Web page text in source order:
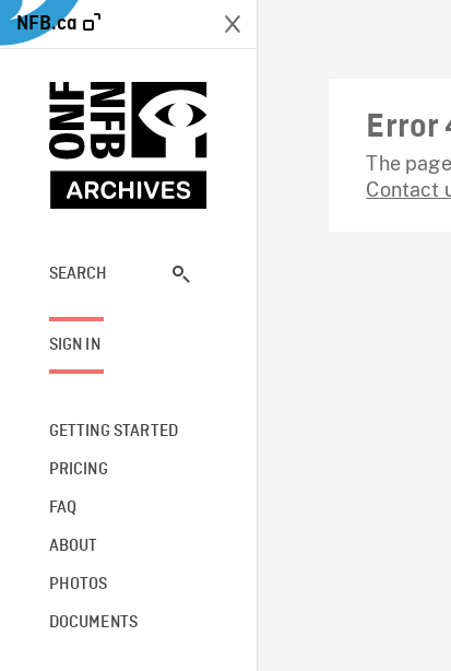
NFB.ca
SEARCH
SIGN IN
GETTING STARTED
PRICING
FAQ
ABOUT
PHOTOS
DOCUMENTS
Error
The
Contact